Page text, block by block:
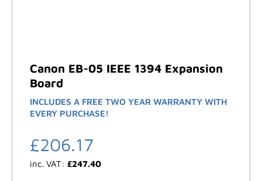
Canon EB-05 IEEE 1394 Expansion
Board
INCLUDES A FREE TWO YEAR WARRANTY WITH
EVERY PURCHASE!
£206.17
inc. VAT: £247.40